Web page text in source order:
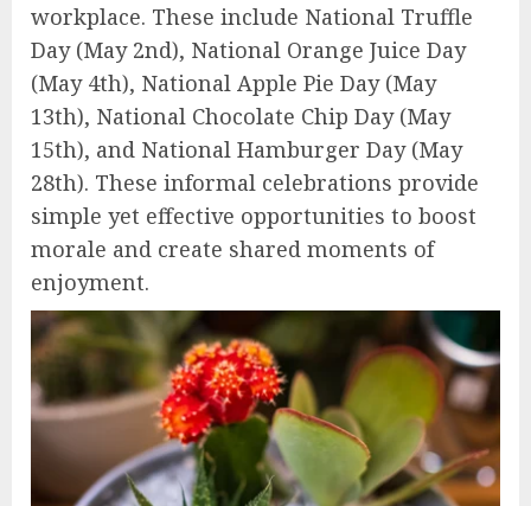
workplace. These include National Truffle
Day (May 2nd), National Orange Juice Day
(May 4th), National Apple Pie Day (May
13th), National Chocolate Chip Day (May
15th), and National Hamburger Day (May
28th). These informal celebrations provide
simple yet effective opportunities to boost
morale and create shared moments of
enjoyment.